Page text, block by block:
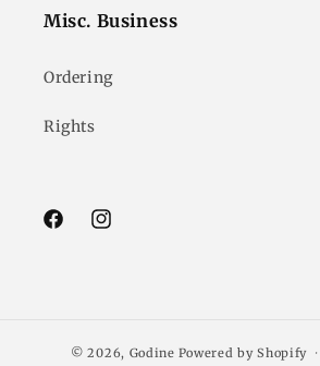
Misc. Business
Ordering
Rights
FacebookInstagram
© 2026, Godine Powered by Shopify